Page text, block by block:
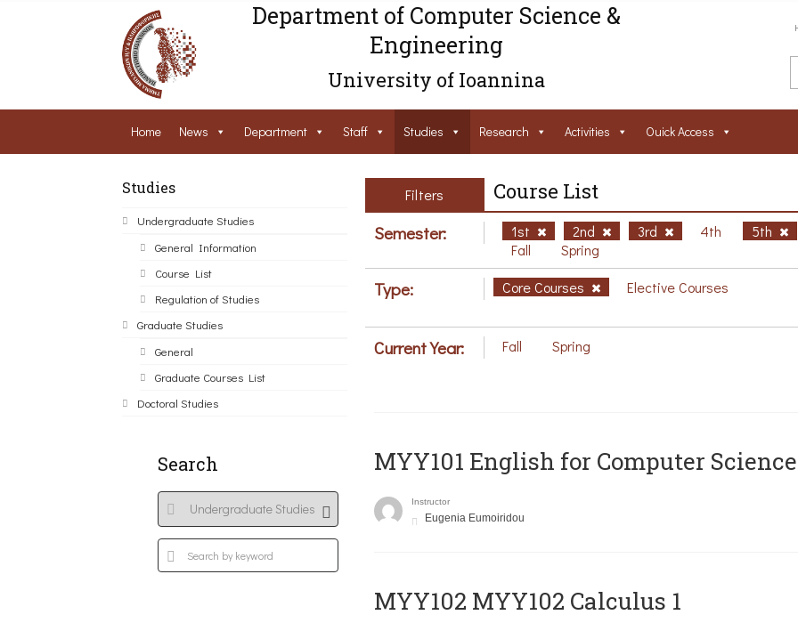
Department of Computer Science &
Engineering
University of Ioannina
Home News Department Staff Studies Research Activities Ouick Access
Studies
Undergraduate Studies
General Information
Course List
Regulation of Studies
Graduate Studies
General
Graduate Courses List
Doctoral Studies
Search
Filters Course List
Semester: 1st 2nd 3rd 4th
5th
Fall
Spring
Type: Core Courses Elective Courses
Current Year: Fall Spring
MYY101 English for Computer
Instructor
Eugenia Eumoiridou
ΜΥΥ102 MYY102 Calculus 1